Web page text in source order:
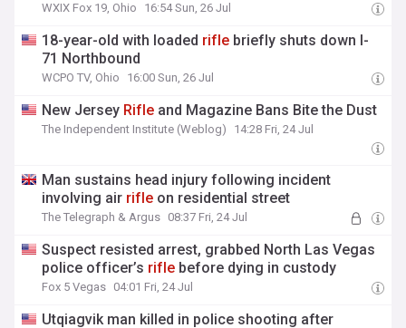
WXIX Fox 19, Ohio 16:54 Sun, 26 Jul
18-year-old with loaded rifle briefly shuts down I-
71 Northbound
WCPO TV, Ohio 16:00 Sun, 26 Jul
New Jersey Rifle and Magazine Bans Bite the Dust
The Independent Institute (Weblog) 14:28 Fri, 24 Jul
Man sustains head injury following incident
involving air rifle on residential street
The Telegraph & Argus 08:37 Fri, 24 Jul
Suspect resisted arrest, grabbed North Las Vegas
police officer’s rifle before dying in custody
Fox 5 Vegas 04:01 Fri, 24 Jul
Utqiagvik man killed in police shooting after